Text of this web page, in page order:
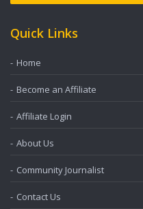
Quick Links
Home
Become an Affiliate
Affiliate Login
About Us
Community Journalist
Contact Us